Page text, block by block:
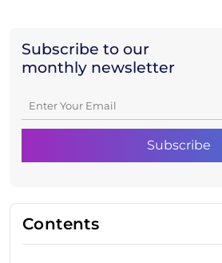
Subscribe to our
monthly newsletter
Contents